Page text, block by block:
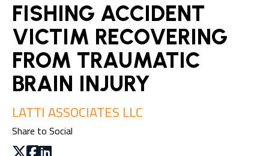
FISHING ACCIDENT
VICTIM RECOVERING
FROM TRAUMATIC
BRAIN INJURY
LATTI ASSOCIATES LLC
Share to Social